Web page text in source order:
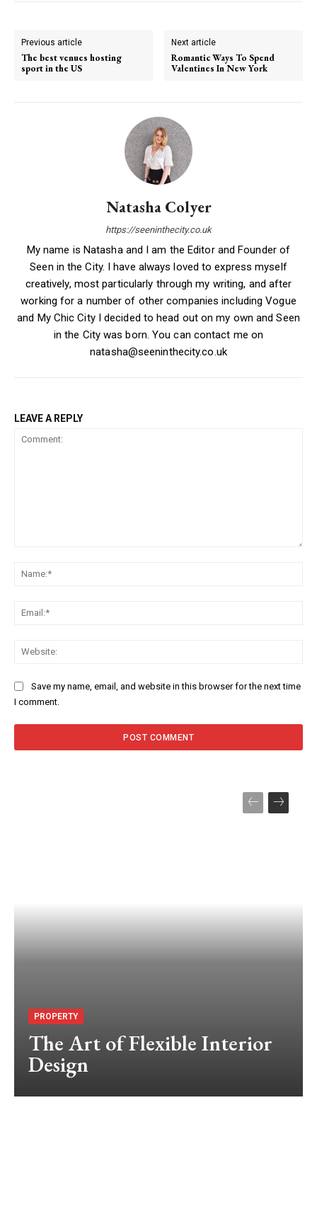
Previous article
The best venues hosting
sport in the US
Next article
Romantic Ways To Spend
Valentines In New York
Natasha Colyer
https://seeninthecity.co.uk
My name is Natasha and I am the Editor and Founder of
Seen in the City. I have always loved to express myself
creatively, most particularly through my writing, and after
working for a number of other companies including Vogue
and My Chic City I decided to head out on my own and Seen
in the City was born. You can contact me on
natasha@seeninthecity.co.uk
LEAVE A REPLY
Save my name, email, and website in this browser for the next time
I comment.
PROPERTY
The Art of Flexible Interior
Design